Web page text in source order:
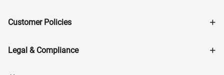
Customer Policies
Legal & Compliance